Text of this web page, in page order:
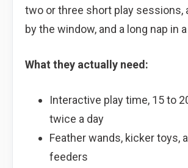
two or three short play sessions,
by the window, and a long nap in
What they actually need:
Interactive play time, 15 to
twice a day
Feather wands, kicker toys,
feeders